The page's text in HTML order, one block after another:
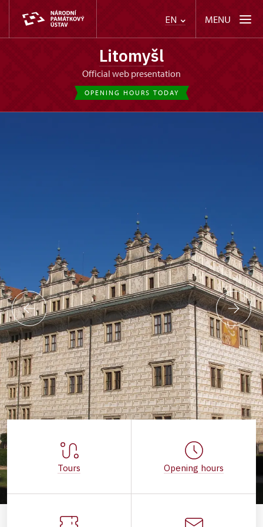
EN MENU
Litomyšl
Official web presentation
OPENING HOURS TODAY
Tours Opening hours